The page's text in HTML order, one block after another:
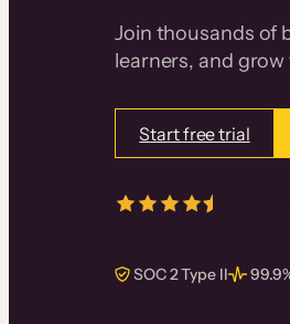
Join thousands of
learners, and
Start free trial
SOC 2 Type II